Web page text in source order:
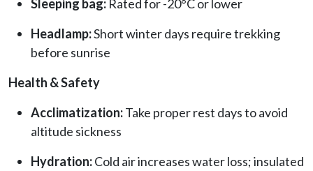
Sleeping bag: Rated for -20°C or lower
Headlamp:Short winter days require trekking
before sunrise
Health & Safety
Acclimatization:Take proper rest days to avoid
altitude sickness
Hydration:Cold air increases water loss; insulated